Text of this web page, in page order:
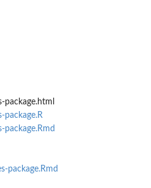
package.R
package.Rmd